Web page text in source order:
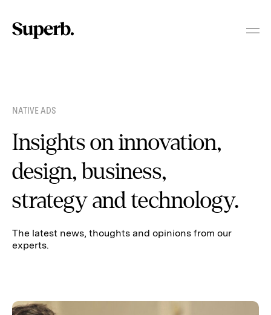
content
NATIVE ADS
Insights on innovation,
design, business,
strategy and technology.
The latest news, thoughts and opinions from our
experts.